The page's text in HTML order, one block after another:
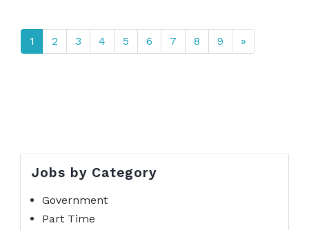
1 2 3 4 5 6 7 8 9 »
Jobs by Category
Government
Part Time